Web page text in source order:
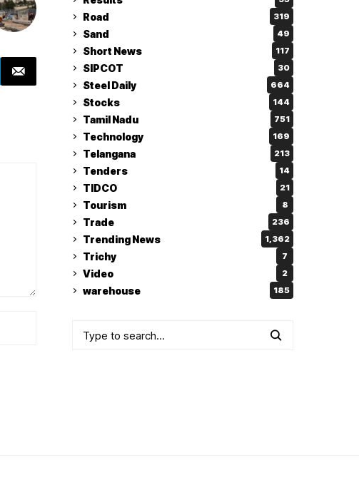
Road 319
Sand 49
Short News 117
SIPCOT 30
Steel Daily 664
Stocks 144
Tamil Nadu 751
Technology 169
Telangana 213
Tenders 14
TIDCO 21
Tourism 8
Trade 236
Trending News 1,362
Trichy 7
Video 2
warehouse 185